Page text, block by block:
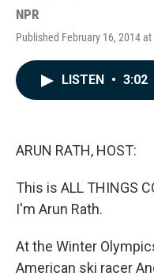
NPR
Published February 16, 2014
LISTEN • 3:02
ARUN RATH, HOST:
This is ALL THINGS
I'm Arun Rath.
At the Winter
American ski racer